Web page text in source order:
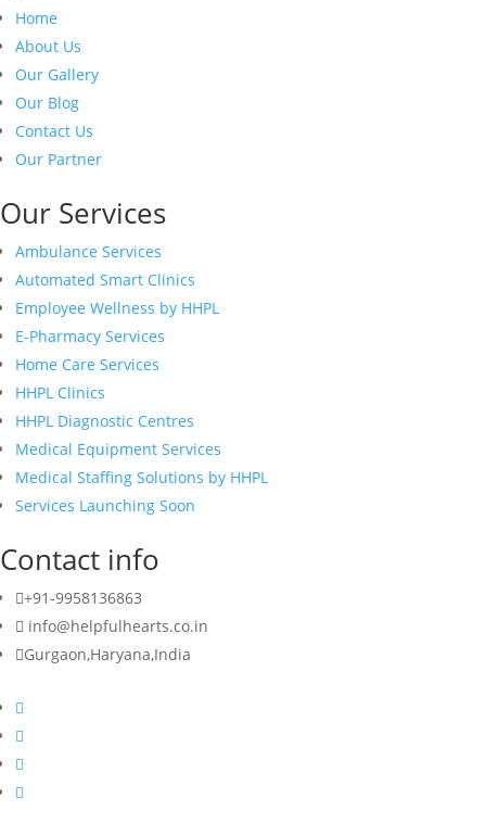
Home
About Us
Our Gallery
Our Blog
Contact Us
Our Partner
Our Services
Ambulance Services
Automated Smart Clinics
Employee Wellness by HHPL
E-Pharmacy Services
Home Care Services
HHPL Clinics
HHPL Diagnostic Centres
Medical Equipment Services
Medical Staffing Solutions by HHPL
Services Launching Soon
Contact info
+91-9958136863
info@helpfulhearts.co.in
Gurgaon,Haryana,India